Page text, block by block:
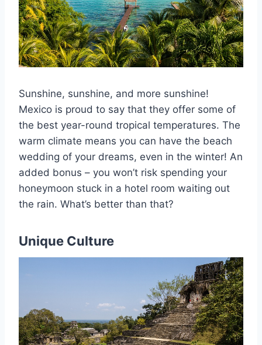
Sunshine, sunshine, and more sunshine!
Mexico is proud to say that they offer some of
the best year-round tropical temperatures. The
warm climate means you can have the beach
wedding of your dreams, even in the winter! An
added bonus – you won’t risk spending your
honeymoon stuck in a hotel room waiting out
the rain. What’s better than that?
Unique Culture